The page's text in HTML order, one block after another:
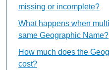
missing or incomplete?
What happens when
same Geographic Name?
How much does the
cost?